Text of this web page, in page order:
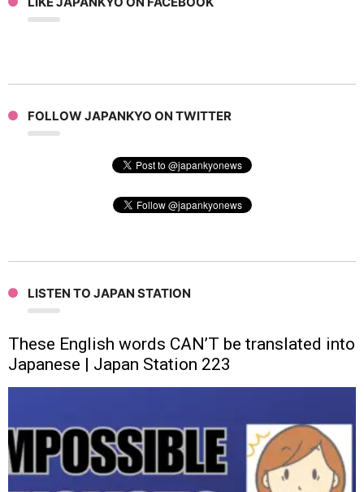
FOLLOW JAPANKYO ON TWITTER
LISTEN TO JAPAN STATION
These English words CAN’T be translated into
Japanese | Japan Station 223